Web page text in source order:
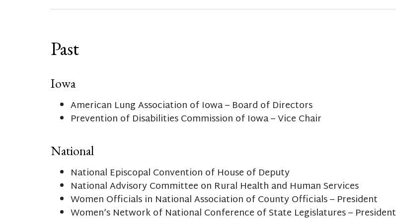
Past
Iowa
American Lung Association of Iowa – Board of Directors
Prevention of Disabilities Commission of Iowa – Vice Chair
National
National Episcopal Convention of House of Deputy
National Advisory Committee on Rural Health and Human Services
Women Officials in National Association of County Officials – President
Women’s Network of National Conference of State Legislatures – President